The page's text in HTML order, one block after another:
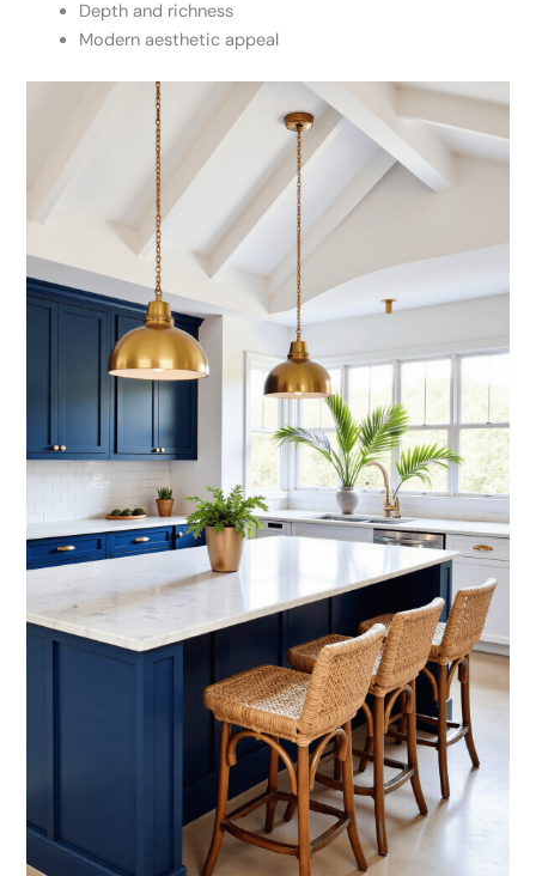
Depth and richness
Modern aesthetic appeal